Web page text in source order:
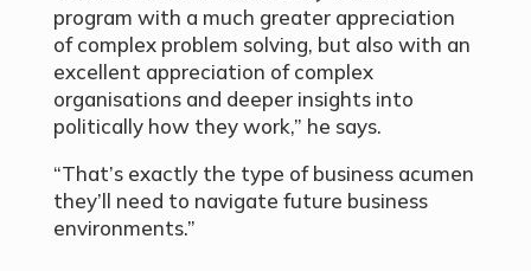
program with a much greater appreciation
of complex problem solving, but also with an
excellent appreciation of complex
organisations and deeper insights into
politically how they work,” he says.
“That’s exactly the type of business acumen
they’ll need to navigate future business
environments.”